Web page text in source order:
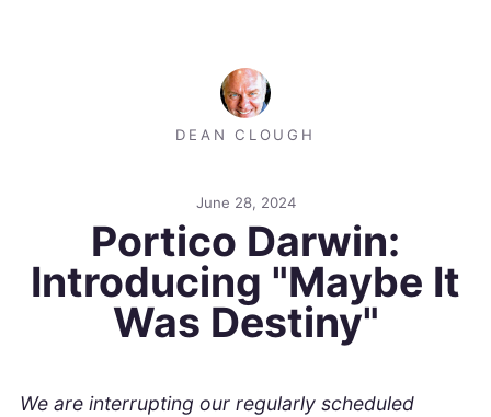
DEAN CLOUGH
June 28, 2024
Portico Darwin:
Introducing "Maybe It
Was Destiny"
We are interrupting our regularly scheduled